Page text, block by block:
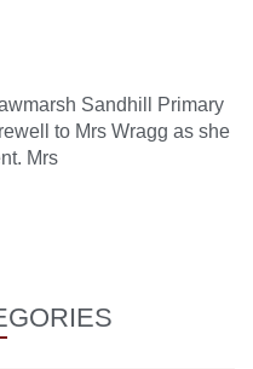
Sandhill Primary
to Mrs Wragg as she
Mrs